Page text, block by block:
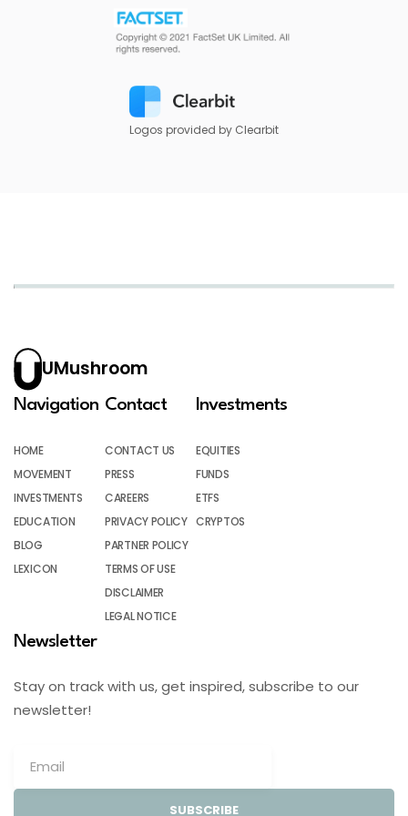
Logos provided by Clearbit
UMushroom
Navigation
HOME
MOVEMENT
INVESTMENTS
EDUCATION
BLOG
LEXICON
Contact
CONTACT US
PRESS
CAREERS
PRIVACY POLICY
PARTNER POLICY
TERMS OF USE
DISCLAIMER
LEGAL NOTICE
Investments
EQUITIES
FUNDS
ETFS
CRYPTOS
Newsletter
Stay on track with us, get inspired, subscribe to our
newsletter!
SUBSCRIBE